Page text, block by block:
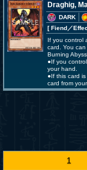
Draghig,
DARK
[ Fiend／
If you control
card. You
Burning
●If you
your hand.
●If this card
card from
1